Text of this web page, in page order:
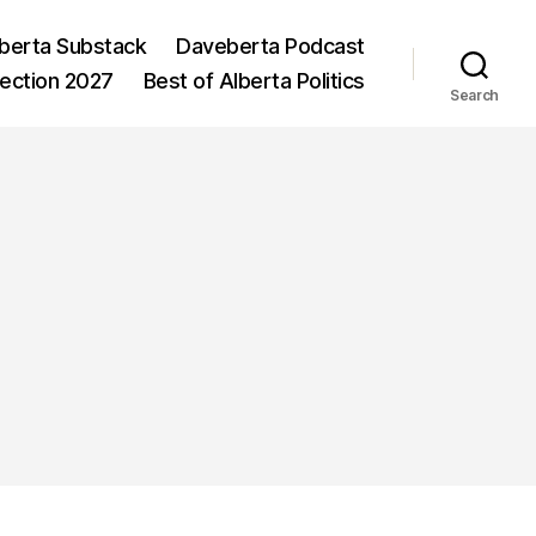
Substack
Daveberta Podcast
2027 Best of Alberta Politics
Search